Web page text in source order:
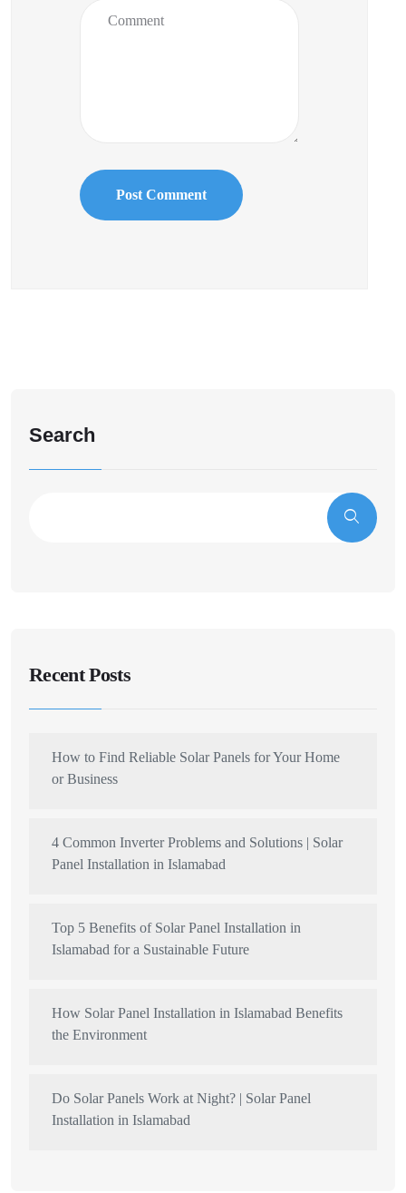
Search
Recent Posts
How to Find Reliable Solar Panels for Your Home
or Business
4 Common Inverter Problems and Solutions | Solar
Panel Installation in Islamabad
Top 5 Benefits of Solar Panel Installation in
Islamabad for a Sustainable Future
How Solar Panel Installation in Islamabad Benefits
the Environment
Do Solar Panels Work at Night? | Solar Panel
Installation in Islamabad